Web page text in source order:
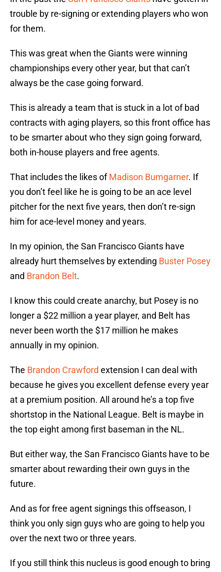
trouble by re-signing or extending players who won
for them.
This was great when the Giants were winning
championships every other year, but that can’t
always be the case going forward.
This is already a team that is stuck in a lot of bad
contracts with aging players, so this front office has
to be smarter about who they sign going forward,
both in-house players and free agents.
That includes the likes ofMadison Bumgarner. If
you don’t feel like he is going to be an ace level
pitcher for the next five years, then don’t re-sign
him for ace-level money and years.
In my opinion, the San Francisco Giants have
already hurt themselves by extending Buster Posey
and Brandon Belt.
I know this could create anarchy, but Posey is no
longer a $22 million a year player, and Belt has
never been worth the $17 million he makes
annually in my opinion.
The Brandon Crawford extension I can deal with
because he gives you excellent defense every year
at a premium position. All around he’s a top five
shortstop in the National League. Belt is maybe in
the top eight among first baseman in the NL.
But either way, the San Francisco Giants have to be
smarter about rewarding their own guys in the
future.
And as for free agent signings this offseason, I
think you only sign guys who are going to help you
over the next two or three years.
If you still think this nucleus is good enough to bring